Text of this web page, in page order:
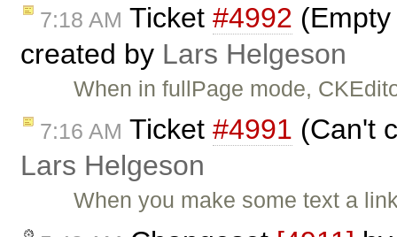
7:18 AM Ticket #4992
created by Lars Helgeson
When in fullPage mode,
7:16 AM Ticket #4991 (Can't
Lars Helgeson
When you make some text a